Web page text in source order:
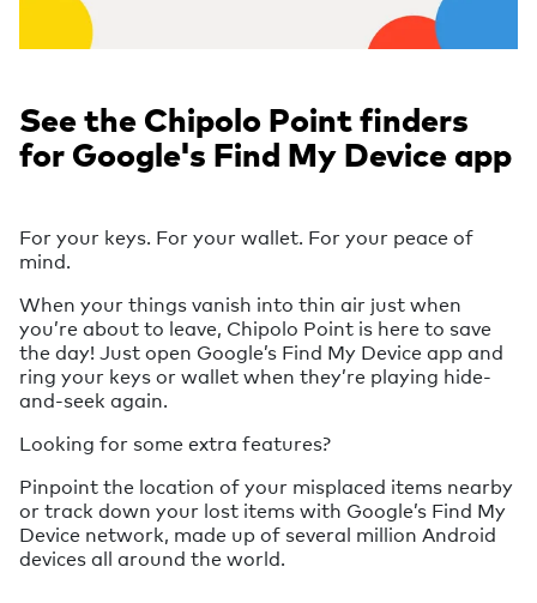
See the Chipolo Point finders
for Google's Find My Device app
For your keys. For your wallet. For your peace of
mind.
When your things vanish into thin air just when
you’re about to leave, Chipolo Point is here to save
the day! Just open Google’s Find My Device app and
ring your keys or wallet when they’re playing hide-
and-seek again.
Looking for some extra features?
Pinpoint the location of your misplaced items nearby
or track down your lost items with Google’s Find My
Device network, made up of several million Android
devices all around the world.